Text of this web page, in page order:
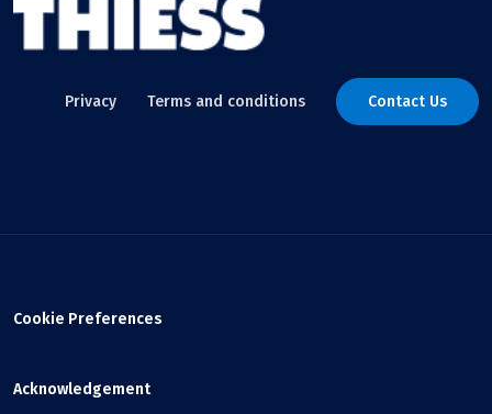
Privacy Terms and conditions Contact Us
Cookie Preferences
Acknowledgement